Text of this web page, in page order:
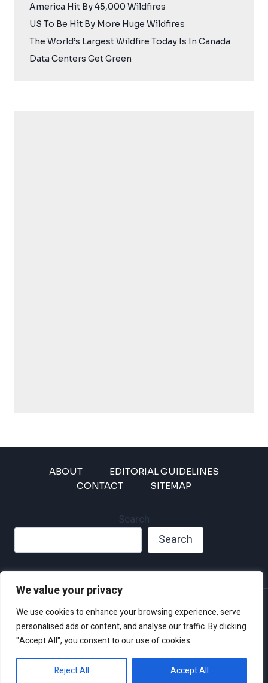
We value your privacy
We use cookies to enhance your browsing experience, serve
personalised ads or content, and analyse our traffic. By clicking
"Accept All", you consent to our use of cookies.
Reject All Accept All
America Hit By 45,000 Wildfires
US To Be Hit By More Huge Wildfires
The World’s Largest Wildfire Today Is In Canada
Data Centers Get Green
ABOUT
EDITORIAL GUIDELINES
CONTACT
SITEMAP
Search
Search
Privacy Policy
Disclaimer and Terms of Use and Conditions
© 2026 Climate Crisis 247